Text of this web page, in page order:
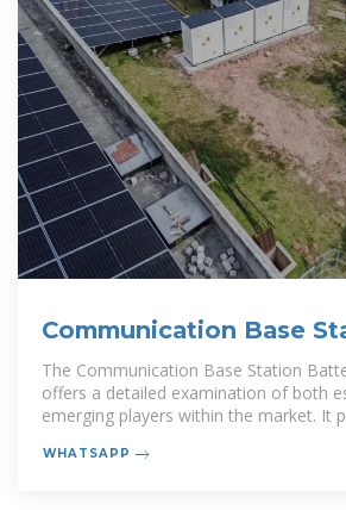
Communication Base
Battery Market Size,
The Communication Base Station
offers a detailed examination of both
emerging players within the market. It
WHATSAPP